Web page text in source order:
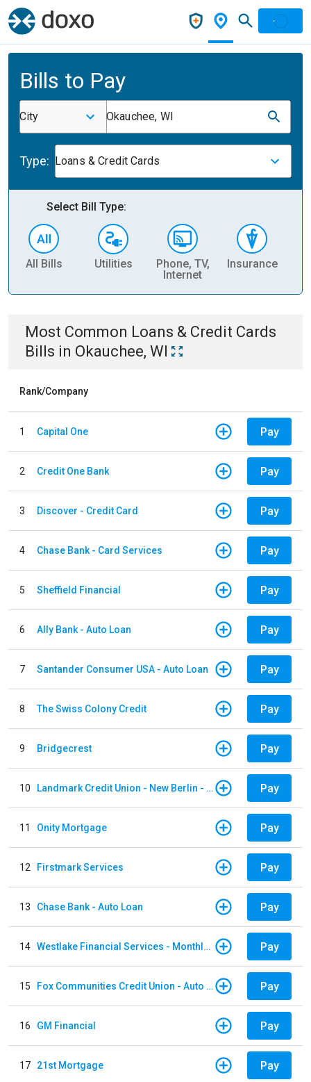
Bills to Pay
City Okauchee, WI
Type: Loans & Credit Cards
Select Bill Type:
All Bills Utilities
Phone, TV,
Internet
Insurance
Most Common Loans & Credit Cards
Bills in Okauchee, WI
Rank/Company
1 Capital One Pay
2 Credit One Bank Pay
3 Discover - Credit Card Pay
4 Chase Bank - Card Services Pay
5 Sheffield Financial Pay
6 Ally Bank - Auto Loan Pay
7 Santander Consumer USA - Auto Loan Pay
8 The Swiss Colony Credit Pay
9 Bridgecrest Pay
10 Landmark Credit Union - New Berlin - Auto Loan Pay
11 Onity Mortgage Pay
12 Firstmark Services Pay
13 Chase Bank - Auto Loan Pay
14 Westlake Financial Services - Monthly payments Pay
15 Fox Communities Credit Union - Auto Loan Pay
16 GM Financial Pay
17 21st Mortgage Pay